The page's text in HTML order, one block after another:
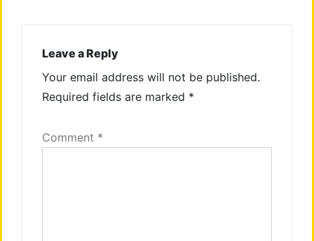
Leave a Reply
Your email address will not be published.
Required fields are marked *
Comment *